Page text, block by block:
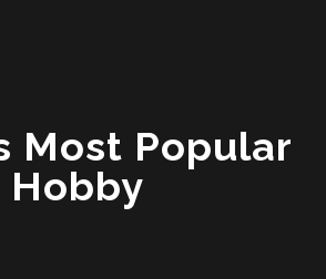
Most Popular
Hobby